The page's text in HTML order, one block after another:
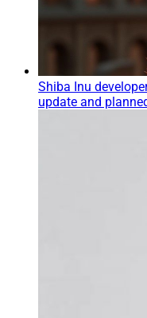
Shiba Inu
update and